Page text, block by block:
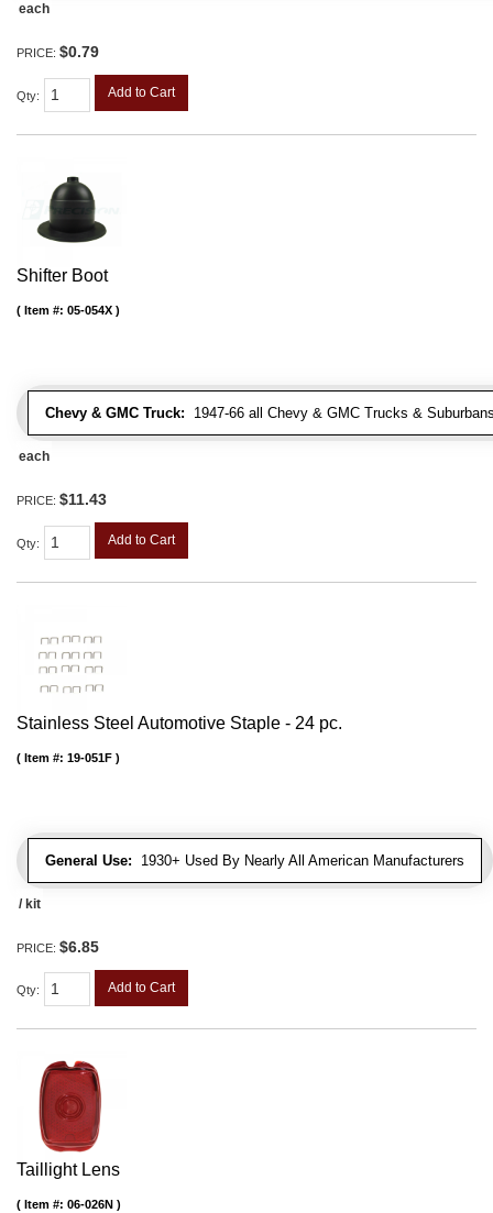
each
PRICE: $0.79
Qty: Add to Cart
Shifter Boot
Chevy & GMC Truck: 1947-66 all Chevy & GMC Trucks &
Item #: 05-054X
each
PRICE: $11.43
Qty: Add to Cart
Stainless Steel Automotive Staple - 24 pc.
General Use: 1930+ Used By Nearly All American Manufacturers
Item #: 19-051F
/ kit
PRICE: $6.85
Qty: Add to Cart
Taillight Lens
Item #: 06-026N